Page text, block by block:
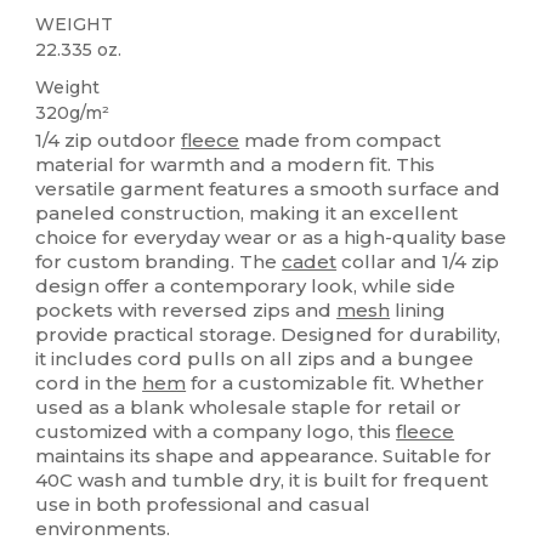
WEIGHT
22.335 oz.
Weight
320g/m²
1/4 zip outdoorfleece made from compact
material for warmth and a modern fit. This
versatile garment features a smooth surface and
paneled construction, making it an excellent
choice for everyday wear or as a high-quality base
for custom branding. Thecadet collar and 1/4 zip
design offer a contemporary look, while side
pockets with reversed zips and mesh lining
provide practical storage. Designed for durability,
it includes cord pulls on all zips and a bungee
cord in the hem for a customizable fit. Whether
used as a blank wholesale staple for retail or
customized with a company logo, thisfleece
maintains its shape and appearance. Suitable for
40C wash and tumble dry, it is built for frequent
use in both professional and casual
environments.